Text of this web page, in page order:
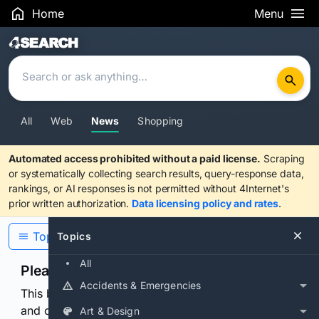
Home Menu
Search Results
All Web News Shopping
Automated access prohibited without a paid license. Scraping
or systematically collecting search results, query-response data,
rankings, or AI responses is not permitted without 4Internet's
prior written authorization. Data licensing policy and rates.
Topics
All
Accidents & Emergencies
Art & Design
Topics
Please confirm you are human
This browser or connection looks automated. Press
and continuously hold the control for 3 seconds to